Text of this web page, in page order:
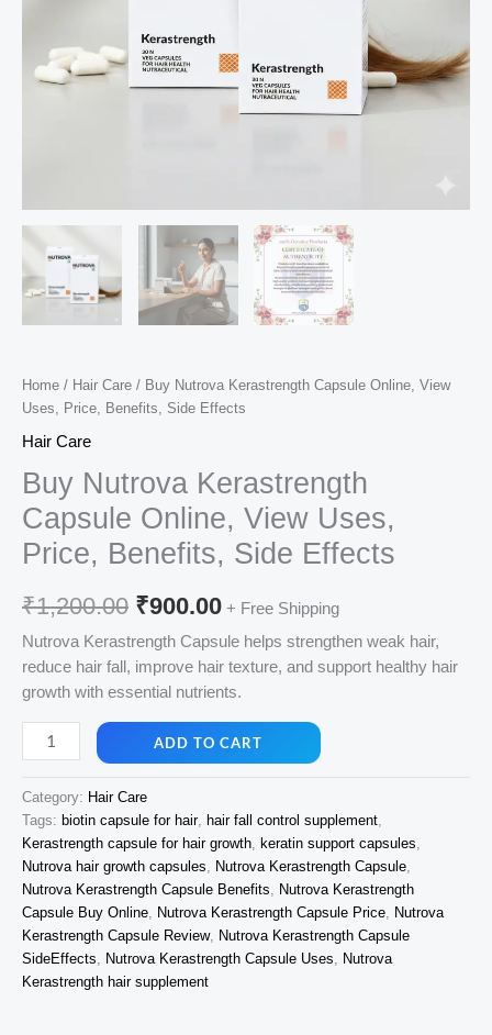
Home / Hair Care / Buy Nutrova Kerastrength Capsule Online, View
Uses, Price, Benefits, Side Effects
Hair Care
Buy Nutrova Kerastrength
Capsule Online, View Uses,
Price, Benefits, Side Effects
₹1,200.00 Original
price
was:
₹1,200.00.
₹900.00Current
price
is:
₹900.00.
+ Free Shipping
Nutrova Kerastrength Capsule helps strengthen weak hair,
reduce hair fall, improve hair texture, and support healthy hair
growth with essential nutrients.
Nutrova
Capsule
Online,
View
Uses,
Price,
Benefits,
Side
Effects
ADD TO CART
Category: Hair Care
Tags: biotin capsule for hair, hair fall control supplement
Kerastrength capsule for hair growth
keratin support capsules
Nutrova hair growth capsules
Nutrova Kerastrength Capsule
Nutrova Kerastrength Capsule Benefits
Nutrova Kerastrength
Capsule Buy Online
Nutrova Kerastrength Capsule Price
Nutrova
Kerastrength Capsule Review, Nutrova Kerastrength Capsule
SideEffects
Nutrova Kerastrength Capsule Uses
Nutrova
Kerastrength hair supplement